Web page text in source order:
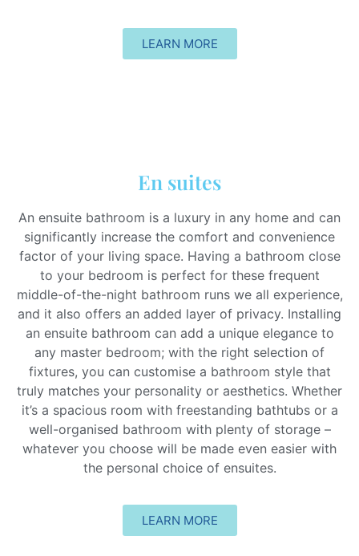
LEARN MORE
En suites
An ensuite bathroom is a luxury in any home and can
significantly increase the comfort and convenience
factor of your living space. Having a bathroom close
to your bedroom is perfect for these frequent
middle-of-the-night bathroom runs we all experience,
and it also offers an added layer of privacy. Installing
an ensuite bathroom can add a unique elegance to
any master bedroom; with the right selection of
fixtures, you can customise a bathroom style that
truly matches your personality or aesthetics. Whether
it’s a spacious room with freestanding bathtubs or a
well-organised bathroom with plenty of storage –
whatever you choose will be made even easier with
the personal choice of ensuites.
LEARN MORE